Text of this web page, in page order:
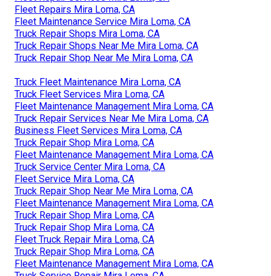
Fleet Repairs Mira Loma, CA
Fleet Maintenance Service Mira Loma, CA
Truck Repair Shops Mira Loma, CA
Truck Repair Shops Near Me Mira Loma, CA
Truck Repair Shop Near Me Mira Loma, CA
Truck Fleet Maintenance Mira Loma, CA
Truck Fleet Services Mira Loma, CA
Fleet Maintenance Management Mira Loma, CA
Truck Repair Services Near Me Mira Loma, CA
Business Fleet Services Mira Loma, CA
Truck Repair Shop Mira Loma, CA
Fleet Maintenance Management Mira Loma, CA
Truck Service Center Mira Loma, CA
Fleet Service Mira Loma, CA
Truck Repair Shop Near Me Mira Loma, CA
Fleet Maintenance Management Mira Loma, CA
Truck Repair Shop Mira Loma, CA
Truck Repair Shop Mira Loma, CA
Fleet Truck Repair Mira Loma, CA
Truck Repair Shop Mira Loma, CA
Fleet Maintenance Management Mira Loma, CA